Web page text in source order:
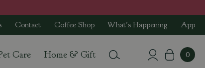
Contact Coffee Shop What's Happening App
Care Home & Gift